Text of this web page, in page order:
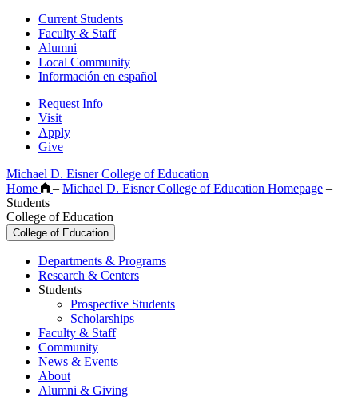
Current Students
Faculty & Staff
Alumni
Local Community
Información en español
Request Info
Visit
Apply
Give
Michael D. Eisner College of Education
Home
– Michael D. Eisner College of Education Homepage –
Students
College of Education
College of Education
Departments & Programs
Research & Centers
Students
Prospective Students
Scholarships
Faculty & Staff
Community
News & Events
About
Alumni & Giving